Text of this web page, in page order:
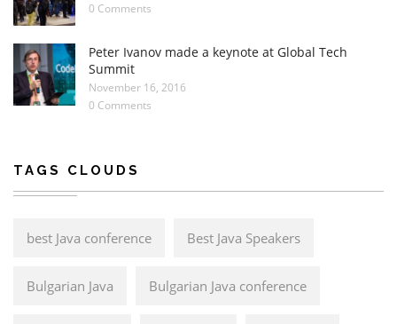
0 Comments
Peter Ivanov made a keynote at Global Tech
Summit
November 16, 2016
0 Comments
TAGS CLOUDS
best Java conference Best Java Speakers
Bulgarian Java Bulgarian Java conference